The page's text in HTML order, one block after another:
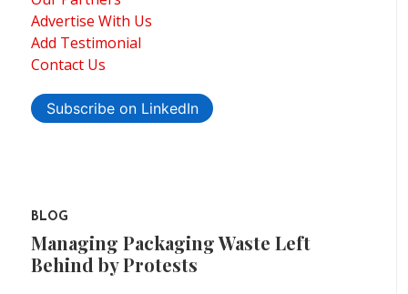
Advertise With Us
Add Testimonial
Contact Us
Subscribe on LinkedIn
BLOG
Managing Packaging Waste Left
Behind by Protests